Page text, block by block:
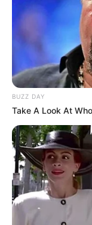
BUZZ DAY
Take A Look At